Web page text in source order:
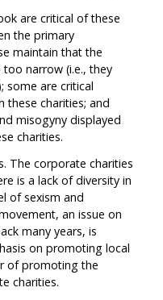
are critical of these
the primary
maintain that the
narrow (i.e., they
some are critical
these charities; and
misogyny displayed
charities.
The corporate charities
is a lack of diversity in
of sexism and
an issue on
many years, is
on promoting local
of promoting the
charities.